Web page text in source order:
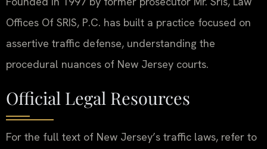
Offices Of SRIS, P.C. has built a practice focused on
assertive traffic defense, understanding the
procedural nuances of New Jersey courts.
Official Legal Resources
For the full text of New Jersey’s traffic laws, refer to